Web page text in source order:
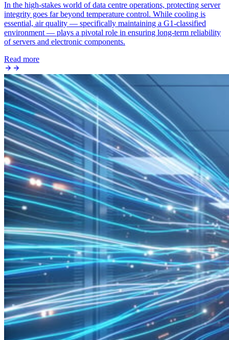
In the high‑stakes world of data centre operations, protecting server
integrity goes far beyond temperature control. While cooling is
essential, air quality — specifically maintaining a G1‑classified
environment — plays a pivotal role in ensuring long‑term reliability
of servers and electronic components.
Read more